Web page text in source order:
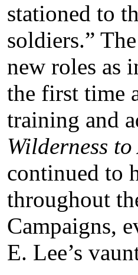
stationed to
soldiers.”
new roles as
the first time
training and
Wilderness
continued to
throughout
Campaigns,
E. Lee’s